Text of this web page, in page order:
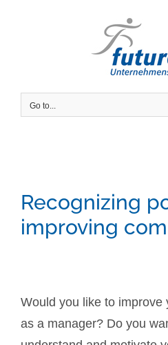
Go to...
Recognizing
improving
Would you like to improve
as a manager? Do you